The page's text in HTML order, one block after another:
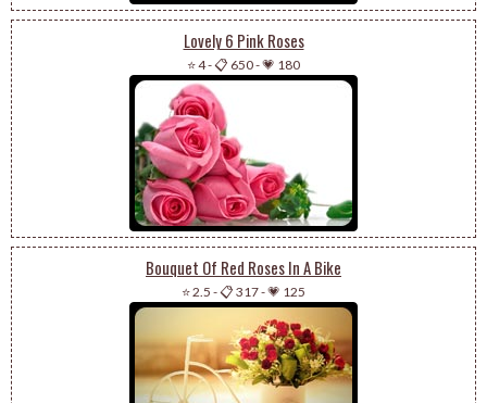
Lovely 6 Pink Roses
⭐ 4-📋 650-💗 180
Bouquet Of Red Roses In A Bike
⭐ 2.5 -📋 317-💗 125